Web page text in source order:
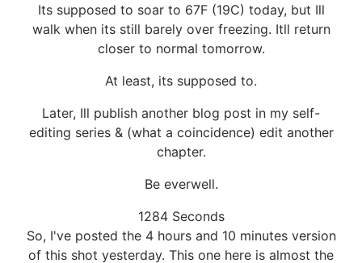
Its supposed to soar to 67F (19C) today, but Ill
walk when its still barely over freezing. Itll return
closer to normal tomorrow.
At least, its supposed to.
Later, Ill publish another blog post in my self-
editing series & (what a coincidence) edit another
chapter.
Be everwell.
1284 Seconds
So, I've posted the 4 hours and 10 minutes version
of this shot yesterday. This one here is almost the